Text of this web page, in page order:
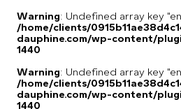
Warning: Undefined array key
/home/clients/
dauphine.com/wp-content/
1440
Warning: Undefined array key
/home/clients/
dauphine.com/wp-content/
1440